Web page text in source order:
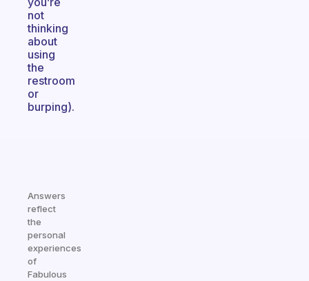
not
thinking
about
using
the
restroom
or
burping).
Answers
reflect
the
personal
experiences
of
Fabulous